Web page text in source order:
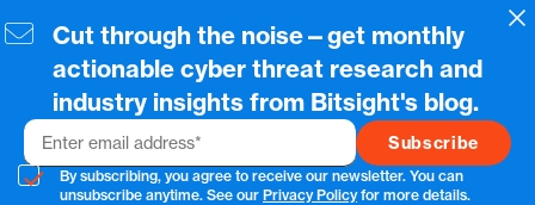
to
content
Cut through the noise—get monthly
actionable cyber threat research and
industry insights from Bitsight's blog.
Email
By subscribing, you agree to receive our newsletter. You can
unsubscribe anytime. See our Privacy Policyfor more details.